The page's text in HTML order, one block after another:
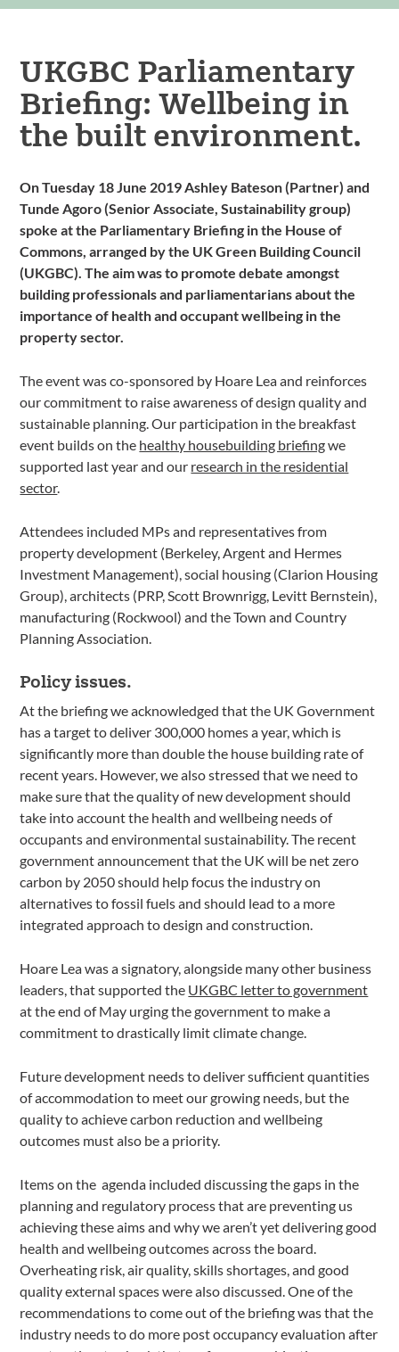
UKGBC Parliamentary
Briefing: Wellbeing in
the built environment.
On Tuesday 18 June 2019 Ashley Bateson (Partner) and
Tunde Agoro (Senior Associate, Sustainability group)
spoke at the Parliamentary Briefing in the House of
Commons, arranged by the UK Green Building Council
(UKGBC). The aim was to promote debate amongst
building professionals and parliamentarians about the
importance of health and occupant wellbeing in the
property sector.
The event was co-sponsored by Hoare Lea and reinforces
our commitment to raise awareness of design quality and
sustainable planning. Our participation in the breakfast
event builds on the healthy housebuilding briefingwe
supported last year and our research in the residential
sector.
Attendees included MPs and representatives from
property development (Berkeley, Argent and Hermes
Investment Management), social housing (Clarion Housing
Group), architects (PRP, Scott Brownrigg, Levitt Bernstein),
manufacturing (Rockwool) and the Town and Country
Planning Association.
Policy issues.
At the briefing we acknowledged that the UK Government
has a target to deliver 300,000 homes a year, which is
significantly more than double the house building rate of
recent years. However, we also stressed that we need to
make sure that the quality of new development should
take into account the health and wellbeing needs of
occupants and environmental sustainability. The recent
government announcement that the UK will be net zero
carbon by 2050 should help focus the industry on
alternatives to fossil fuels and should lead to a more
integrated approach to design and construction.
Hoare Lea was a signatory, alongside many other business
leaders, that supported the UKGBC letter to government
at the end of May urging the government to make a
commitment to drastically limit climate change.
Future development needs to deliver sufficient quantities
of accommodation to meet our growing needs, but the
quality to achieve carbon reduction and wellbeing
outcomes must also be a priority.
Items on the agenda included discussing the gaps in the
planning and regulatory process that are preventing us
achieving these aims and why we aren’t yet delivering good
health and wellbeing outcomes across the board.
Overheating risk, air quality, skills shortages, and good
quality external spaces were also discussed. One of the
recommendations to come out of the briefing was that the
industry needs to do more post occupancy evaluation after